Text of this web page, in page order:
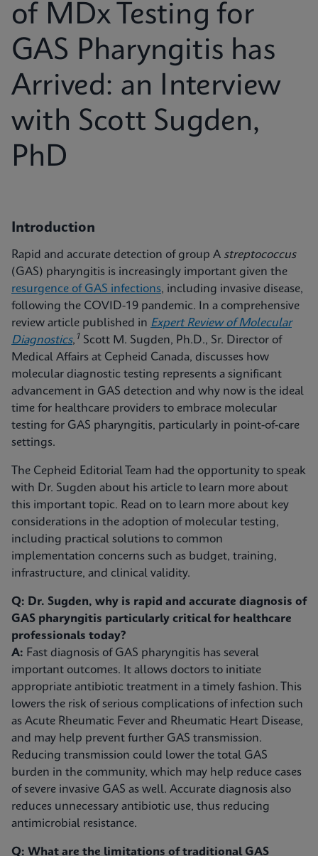
of MDx Testing for
GAS Pharyngitis has
Arrived: an Interview
with Scott Sugden,
PhD
Introduction
Rapid and accurate detection of group A streptococcus
(GAS) pharyngitis is increasingly important given the
resurgence of GAS infections, including invasive disease,
following the COVID-19 pandemic. In a comprehensive
review article published in Expert Review of Molecular
Diagnostics, 1 Scott M. Sugden, Ph.D., Sr. Director of
Medical Affairs at Cepheid Canada, discusses how
molecular diagnostic testing represents a significant
advancement in GAS detection and why now is the ideal
time for healthcare providers to embrace molecular
testing for GAS pharyngitis, particularly in point-of-care
settings.
The Cepheid Editorial Team had the opportunity to speak
with Dr. Sugden about his article to learn more about
this important topic. Read on to learn more about key
considerations in the adoption of molecular testing,
including practical solutions to common
implementation concerns such as budget, training,
infrastructure, and clinical validity.
Q: Dr. Sugden, why is rapid and accurate diagnosis of
GAS pharyngitis particularly critical for healthcare
professionals today?
A: Fast diagnosis of GAS pharyngitis has several
important outcomes. It allows doctors to initiate
appropriate antibiotic treatment in a timely fashion. This
lowers the risk of serious complications of infection such
as Acute Rheumatic Fever and Rheumatic Heart Disease,
and may help prevent further GAS transmission.
Reducing transmission could lower the total GAS
burden in the community, which may help reduce cases
of severe invasive GAS as well. Accurate diagnosis also
reduces unnecessary antibiotic use, thus reducing
antimicrobial resistance.
Q: What are the limitations of traditional GAS